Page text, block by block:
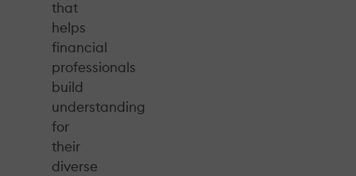
that
helps
financial
professionals
build
understanding
for
their
diverse